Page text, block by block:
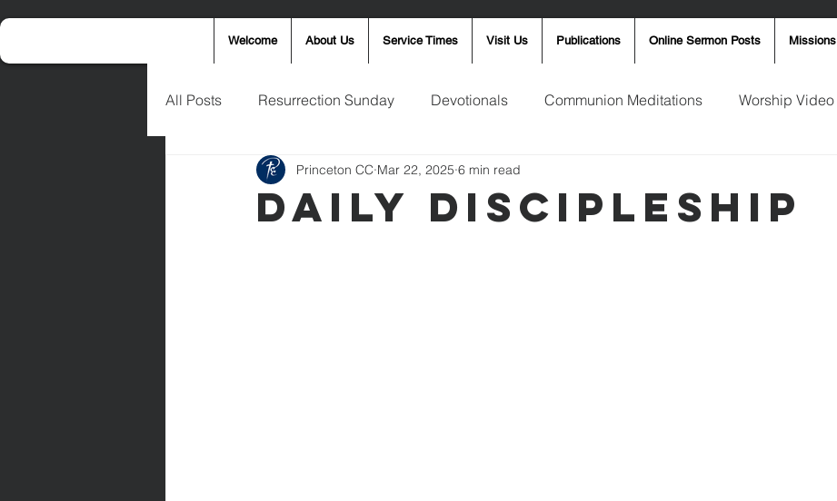
Welcome About Us Service Times Visit Us Publications Online Sermon Posts Missions
All Posts Resurrection Sunday Devotionals Communion Meditations Worship Video
Announcements Wednesday Word Sunday Message
Daily Discipleship
Princeton CC Mar 22, 2025 6 min read